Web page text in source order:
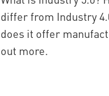
differ from Industry
does it offer
out more.